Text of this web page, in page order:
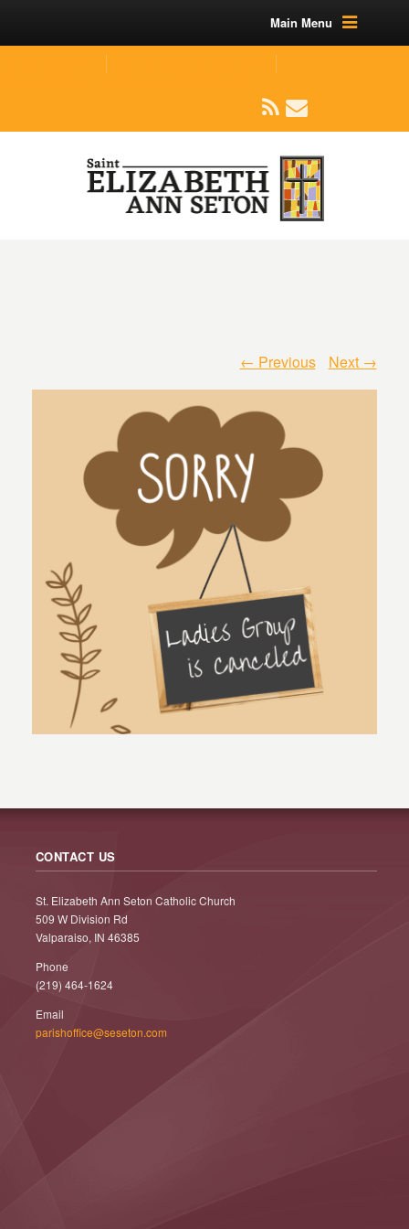
Main Menu
← Previous Next →
CONTACT US
St. Elizabeth Ann Seton Catholic Church
509 W Division Rd
Valparaiso, IN 46385
Phone
(219) 464-1624
Email
parishoffice@seseton.com